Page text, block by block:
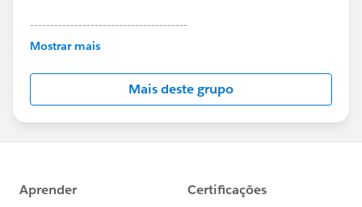
---------------------------------------
This group is maintained and moderated by
this group falls under the official Forward-Looking
http://investor.salesforce.com/about-
us/investor/forward-looking-
statements/default.aspx
Mostrar mais
Mais deste grupo